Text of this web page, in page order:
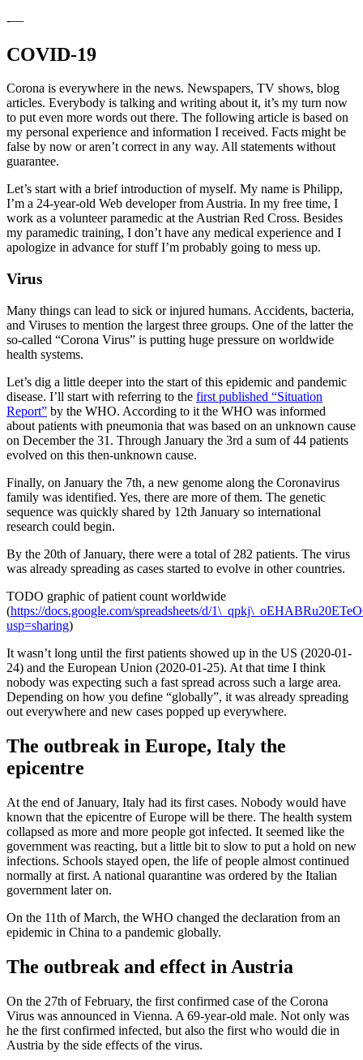
-—
COVID-19
Corona is everywhere in the news. Newspapers, TV shows, blog
articles. Everybody is talking and writing about it, it’s my turn now
to put even more words out there. The following article is based on
my personal experience and information I received. Facts might be
false by now or aren’t correct in any way. All statements without
guarantee.
Let’s start with a brief introduction of myself. My name is Philipp,
I’m a 24-year-old Web developer from Austria. In my free time, I
work as a volunteer paramedic at the Austrian Red Cross. Besides
my paramedic training, I don’t have any medical experience and I
apologize in advance for stuff I’m probably going to mess up.
Virus
Many things can lead to sick or injured humans. Accidents, bacteria,
and Viruses to mention the largest three groups. One of the latter the
so-called “Corona Virus” is putting huge pressure on worldwide
health systems.
Let’s dig a little deeper into the start of this epidemic and pandemic
disease. I’ll start with referring to the first published “Situation
Report” by the WHO. According to it the WHO was informed
about patients with pneumonia that was based on an unknown cause
on December the 31. Through January the 3rd a sum of 44 patients
evolved on this then-unknown cause.
Finally, on January the 7th, a new genome along the Coronavirus
family was identified. Yes, there are more of them. The genetic
sequence was quickly shared by 12th January so international
research could begin.
By the 20th of January, there were a total of 282 patients. The virus
was already spreading as cases started to evolve in other countries.
TODO graphic of patient count worldwide
(https://docs.google.com/spreadsheets/d/
usp=sharing)
It wasn’t long until the first patients showed up in the US (2020-01-
24) and the European Union (2020-01-25). At that time I think
nobody was expecting such a fast spread across such a large area.
Depending on how you define “globally”, it was already spreading
out everywhere and new cases popped up everywhere.
The outbreak in Europe, Italy the
epicentre
At the end of January, Italy had its first cases. Nobody would have
known that the epicentre of Europe will be there. The health system
collapsed as more and more people got infected. It seemed like the
government was reacting, but a little bit to slow to put a hold on new
infections. Schools stayed open, the life of people almost continued
normally at first. A national quarantine was ordered by the Italian
government later on.
On the 11th of March, the WHO changed the declaration from an
epidemic in China to a pandemic globally.
The outbreak and effect in Austria
On the 27th of February, the first confirmed case of the Corona
Virus was announced in Vienna. A 69-year-old male. Not only was
he the first confirmed infected, but also the first who would die in
Austria by the side effects of the virus.